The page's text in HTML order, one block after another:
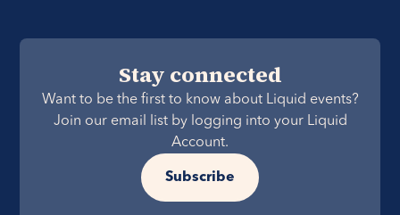
Stay connected
Want to be the first to know about Liquid events?
Join our email list by logging into your Liquid
Account.
Subscribe